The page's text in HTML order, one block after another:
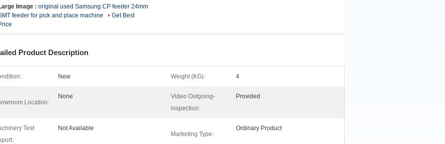
Image : original used Samsung CP feeder 24mm
feeder for pick and place machine
Get Best
Product Description
New Weight (KG): 4
Location:
None
Video Outgoing-
inspection:
Provided
Test
Not Available
Marketing Type:
Ordinary Product